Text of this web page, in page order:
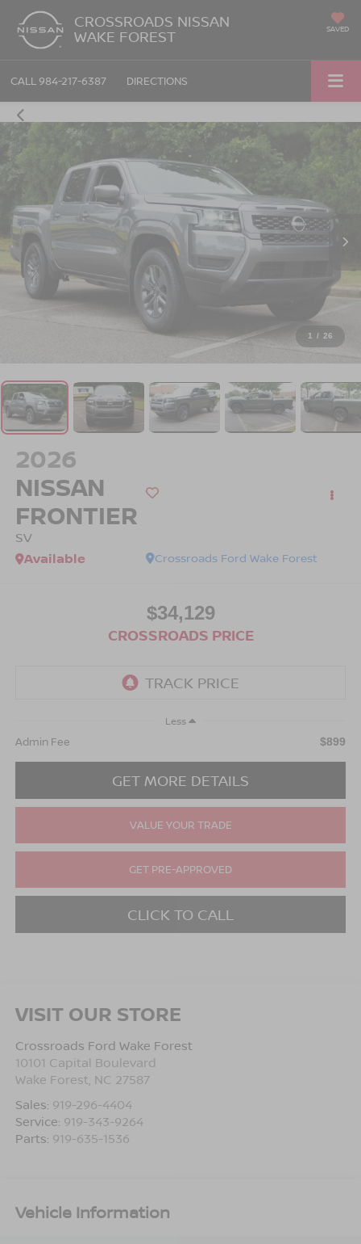
CROSSROADS NISSAN
WAKE FOREST SAVED
CALL 984-217-6387 DIRECTIONS
1 / 26
2026
NISSAN
FRONTIER
SV
Crossroads Ford Wake Forest
Available
$34,129
CROSSROADS PRICE
Less
Admin Fee $899
GET MORE DETAILS
VALUE YOUR TRADE
GET PRE-APPROVED
CLICK TO CALL
VISIT OUR STORE
Crossroads Ford Wake Forest
10101 Capital Boulevard
Wake Forest, NC 27587
Sales: 919-296-4404
Service: 919-343-9264
Parts: 919-635-1536
Vehicle Information